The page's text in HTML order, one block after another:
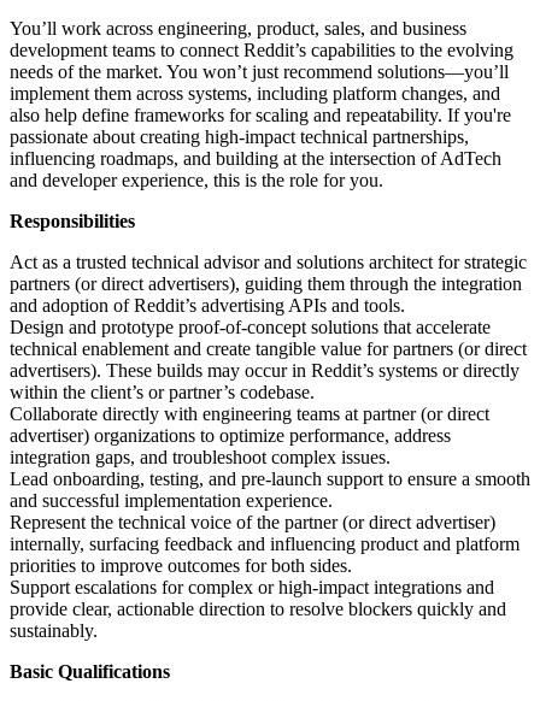
You’ll work across engineering, product, sales, and business
development teams to connect Reddit’s capabilities to the evolving
needs of the market. You won’t just recommend solutions—you’ll
implement them across systems, including platform changes, and
also help define frameworks for scaling and repeatability. If you're
passionate about creating high-impact technical partnerships,
influencing roadmaps, and building at the intersection of AdTech
and developer experience, this is the role for you.
Responsibilities
Act as a trusted technical advisor and solutions architect for strategic
partners (or direct advertisers), guiding them through the integration
and adoption of Reddit’s advertising APIs and tools.
Design and prototype proof-of-concept solutions that accelerate
technical enablement and create tangible value for partners (or direct
advertisers). These builds may occur in Reddit’s systems or directly
within the client’s or partner’s codebase.
Collaborate directly with engineering teams at partner (or direct
advertiser) organizations to optimize performance, address
integration gaps, and troubleshoot complex issues.
Lead onboarding, testing, and pre-launch support to ensure a smooth
and successful implementation experience.
Represent the technical voice of the partner (or direct advertiser)
internally, surfacing feedback and influencing product and platform
priorities to improve outcomes for both sides.
Support escalations for complex or high-impact integrations and
provide clear, actionable direction to resolve blockers quickly and
sustainably.
Basic Qualifications